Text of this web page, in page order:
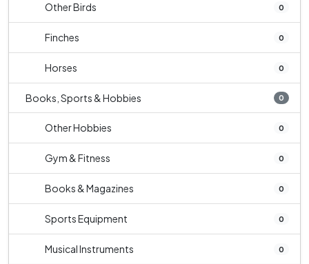
Other Birds 0
Finches 0
Horses 0
Books, Sports & Hobbies 0
Other Hobbies 0
Gym & Fitness 0
Books & Magazines 0
Sports Equipment 0
Musical Instruments 0